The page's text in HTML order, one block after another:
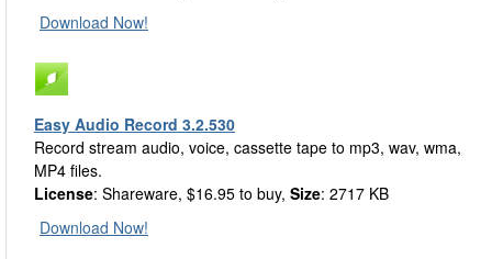
Download Now!
Easy Audio Record 3.2.530
Record stream audio, voice, cassette tape to mp3, wav, wma,
MP4 files.
License: Shareware, $16.95 to buy, Size: 2717 KB
Download Now!